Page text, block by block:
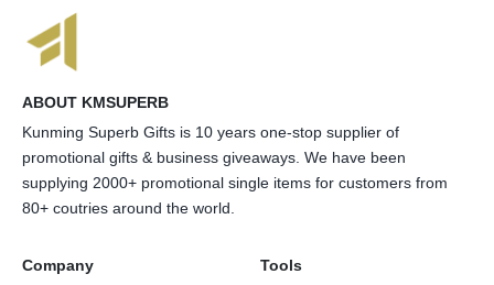
ABOUT KMSUPERB
Kunming Superb Gifts is 10 years one-stop supplier of
promotional gifts & business giveaways. We have been
supplying 2000+ promotional single items for customers from
80+ coutries around the world.
Company
Tools